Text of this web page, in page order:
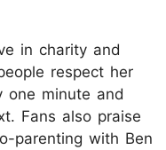
in charity and
respect her
one minute and
Fans also praise
parenting with Ben